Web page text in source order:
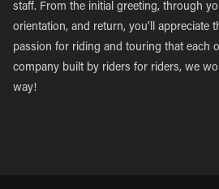
staff. From the initial greeting, through
orientation, and return, you’ll appreciate
passion for riding and touring that each
company built by riders for riders, we
way!